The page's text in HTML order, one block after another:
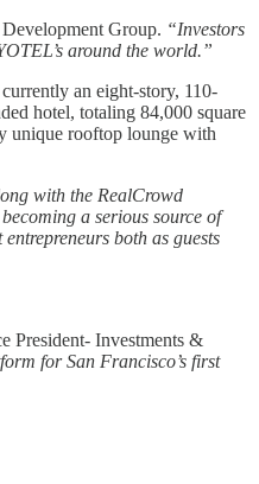
Group. “Investors
around the world.”
an eight-story, 110-
hotel, totaling 84,000 square
unique rooftop lounge with
with the RealCrowd
a serious source of
both as guests
President- Investments &
for San Francisco’s first